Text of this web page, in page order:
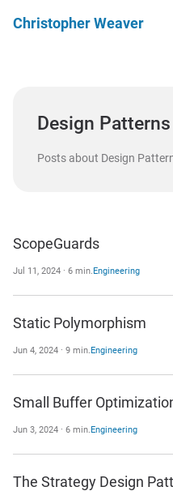
Christopher Weaver
Design Patterns
Posts about Design
ScopeGuards
Jul 11, 2024 · 6 min.Engineering
Static Polymorphism
Jun 4, 2024 · 9 min.Engineering
Small Buffer
Jun 3, 2024 · 6 min.Engineering
The Strategy Design